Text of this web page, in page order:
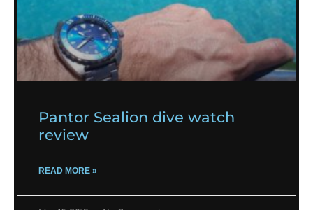
Pantor Sealion dive watch
review
READ MORE »